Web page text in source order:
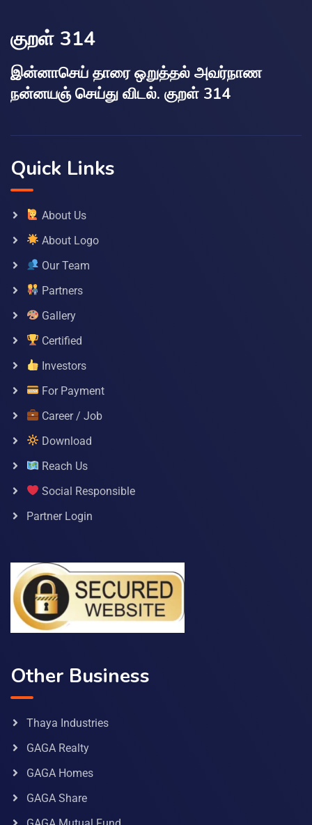
குறள் 314
இன்னாசெய் தாரை ஒறுத்தல் அவர்நாண
நன்னயஞ் செய்து விடல். குறள் 314
Quick Links
About Us
About Logo
Our Team
Partners
Gallery
Certified
Investors
For Payment
Career / Job
Download
Reach Us
Social Responsible
Partner Login
Other Business
Thaya Industries
GAGA Realty
GAGA Homes
GAGA Share